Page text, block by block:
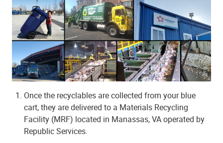
Once the recyclables are collected from your blue
cart, they are delivered to a Materials Recycling
Facility (MRF) located in Manassas, VA operated by
Republic Services.